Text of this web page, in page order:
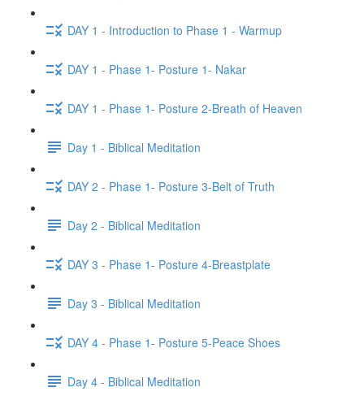
DAY 1 - Introduction to Phase 1 - Warmup
DAY 1 - Phase 1- Posture 1- Nakar
DAY 1 - Phase 1- Posture 2-Breath of Heaven
Day 1 - Biblical Meditation
DAY 2 - Phase 1- Posture 3-Belt of Truth
Day 2 - Biblical Meditation
DAY 3 - Phase 1- Posture 4-Breastplate
Day 3 - Biblical Meditation
DAY 4 - Phase 1- Posture 5-Peace Shoes
Day 4 - Biblical Meditation